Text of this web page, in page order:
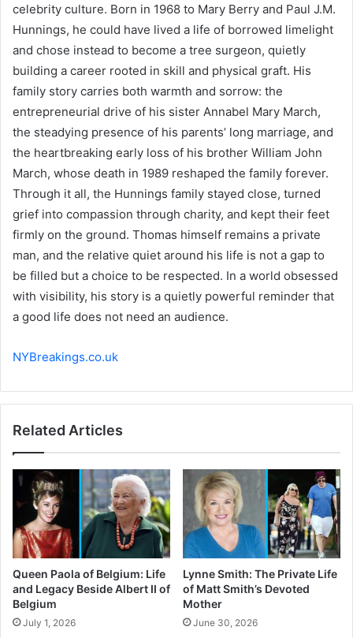
celebrity culture. Born in 1968 to Mary Berry and Paul J.M.
Hunnings, he could have lived a life of borrowed limelight
and chose instead to become a tree surgeon, quietly
building a career rooted in skill and physical graft. His
family story carries both warmth and sorrow: the
entrepreneurial drive of his sister Annabel Mary March,
the steadying presence of his parents’ long marriage, and
the heartbreaking early loss of his brother William John
March, whose death in 1989 reshaped the family forever.
Through it all, the Hunnings family stayed close, turned
grief into compassion through charity, and kept their feet
firmly on the ground. Thomas himself remains a private
man, and the relative quiet around his life is not a gap to
be filled but a choice to be respected. In a world obsessed
with visibility, his story is a quietly powerful reminder that
a good life does not need an audience.
NYBreakings.co.uk
Related Articles
Queen Paola of Belgium: Life
and Legacy Beside Albert II of
Belgium
July 1, 2026
Lynne Smith: The Private Life
of Matt Smith’s Devoted
Mother
June 30, 2026